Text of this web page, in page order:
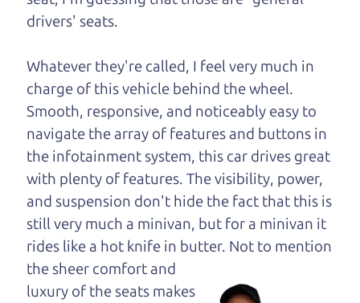
have a dad who knows about
used trucks and can tell the
difference between a good
truck and a bad one. If
you are one of the
lucky ones, you know
how valuable it can
be to call up your
dad and get his
opinion—maybe
even ask for help to
get just the right
deal. For the rest of us, there is the Car Dad.
drivers' seats.
Whatever they're called, I feel very much in
charge of this vehicle behind the wheel.
Smooth, responsive, and noticeably easy to
navigate the array of features and buttons in
the infotainment system, this car drives great
with plenty of features. The visibility, power,
and suspension don't hide the fact that this is
still very much a minivan, but for a minivan it
rides like a hot knife in butter. Not to mention
the sheer comfort and
luxury of the seats makes